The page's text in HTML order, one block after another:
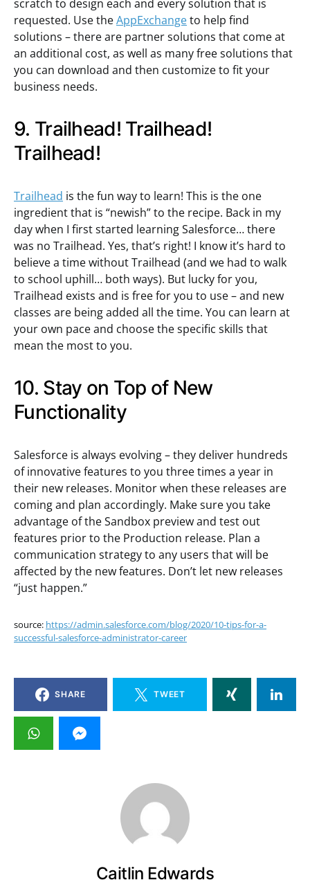
scratch to design each and every solution that is
requested. Use theAppExchangeto help find
solutions – there are partner solutions that come at
an additional cost, as well as many free solutions that
you can download and then customize to fit your
business needs.
9. Trailhead! Trailhead!
Trailhead!
Trailhead is the fun way to learn! This is the one
ingredient that is “newish” to the recipe. Back in my
day when I first started learning Salesforce… there
was no Trailhead. Yes, that’s right! I know it’s hard to
believe a time without Trailhead (and we had to walk
to school uphill… both ways). But lucky for you,
Trailhead exists and is free for you to use – and new
classes are being added all the time. You can learn at
your own pace and choose the specific skills that
mean the most to you.
10. Stay on Top of New
Functionality
Salesforce is always evolving – they deliver hundreds
of innovative features to you three times a year in
their new releases. Monitor when these releases are
coming and plan accordingly. Make sure you take
advantage of the Sandbox preview and test out
features prior to the Production release. Plan a
communication strategy to any users that will be
affected by the new features. Don’t let new releases
“just happen.”
source: https://admin.salesforce.com/blog/2020/10-tips-for-a-
successful-salesforce-administrator-career
SHARE TWEET
Caitlin Edwards